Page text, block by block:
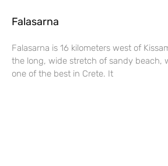
Falasarna
Falasarna is 16 kilometers west of
the long, wide stretch of sandy beach,
one of the best in Crete. It